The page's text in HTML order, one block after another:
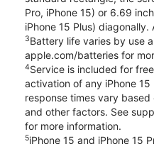
Pro, iPhone 15) or 6.69
iPhone 15 Plus)
3Battery life varies by use
apple.com/batteries for
4Service is included for
activation of any iPhone
response times vary
and other factors. See
for more information.
5iPhone 15 and iPhone 15